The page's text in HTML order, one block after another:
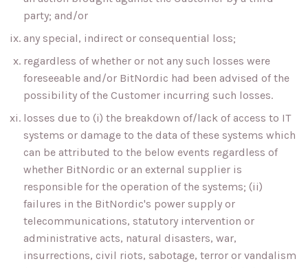
party; and/or
any special, indirect or consequential loss;
regardless of whether or not any such losses were
foreseeable and/or BitNordic had been advised of the
possibility of the Customer incurring such losses.
losses due to (i) the breakdown of/lack of access to IT
systems or damage to the data of these systems which
can be attributed to the below events regardless of
whether BitNordic or an external supplier is
responsible for the operation of the systems; (ii)
failures in the BitNordic's power supply or
telecommunications, statutory intervention or
administrative acts, natural disasters, war,
insurrections, civil riots, sabotage, terror or vandalism